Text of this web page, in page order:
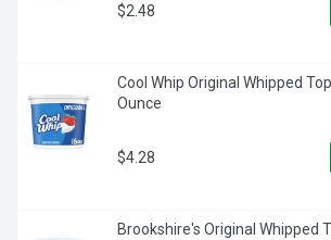
$2.48
Cool Whip Original Whipped
Ounce
$4.28
Brookshire's Original Whipped